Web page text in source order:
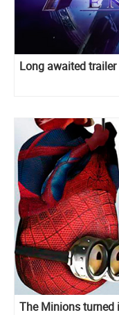
Long awaited
The Minions turned